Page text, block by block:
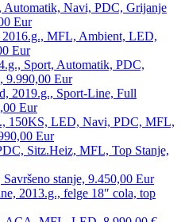
Navi, PDC, Grijanje
Eur
2016.g., MFL, Ambient, LED,
Eur
Sport, Automatik, PDC,
9.990,00 Eur
2019.g., Sport-Line, Full
Eur
150KS, LED, Navi, PDC, MFL,
Eur
Sitz.Heiz, MFL, Top Stanje,
stanje, 9.450,00 Eur
2013.g., felge 18″ cola, top